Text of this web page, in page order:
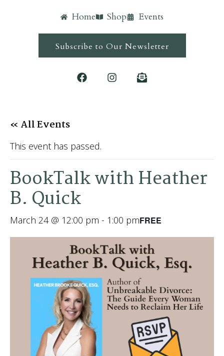
Home Shop Events
Subscribe to Our Newsletter
« All Events
This event has passed.
BookTalk with Heather
B. Quick
March 24 @ 12:00 pm - 1:00 pmFREE